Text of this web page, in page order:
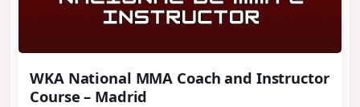
WKA National MMA Coach and Instructor
Course – Madrid